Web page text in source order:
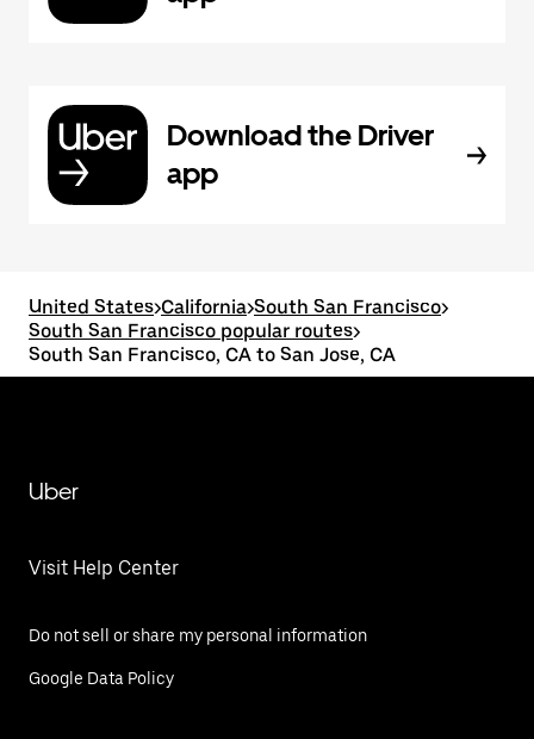
Download the Driver
app
United States>California>South San Francisco>
South San Francisco popular routes>
South San Francisco, CA to San Jose, CA
Uber
Visit Help Center
Do not sell or share my personal information
Google Data Policy